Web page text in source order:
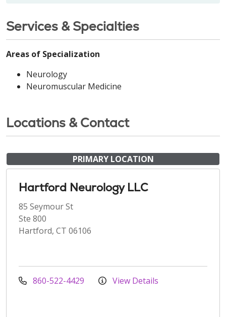
Services & Specialties
Areas of Specialization
Neurology
Neuromuscular Medicine
Locations & Contact
PRIMARY LOCATION
Hartford Neurology LLC
85 Seymour St
Ste 800
Hartford, CT 06106
860-522-4429 View Details